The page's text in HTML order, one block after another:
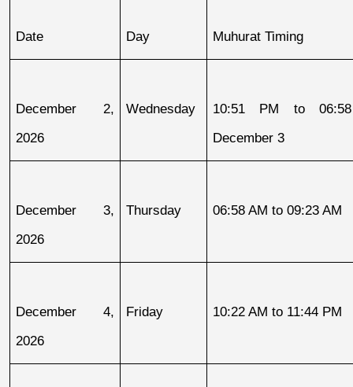
Date Day Muhurat Timing
December 2,
2026
Wednesday
10:51 PM to
December 3
December 3,
2026
Thursday 06:58 AM to 09:23 AM
December 4,
2026
Friday 10:22 AM to 11:44 PM